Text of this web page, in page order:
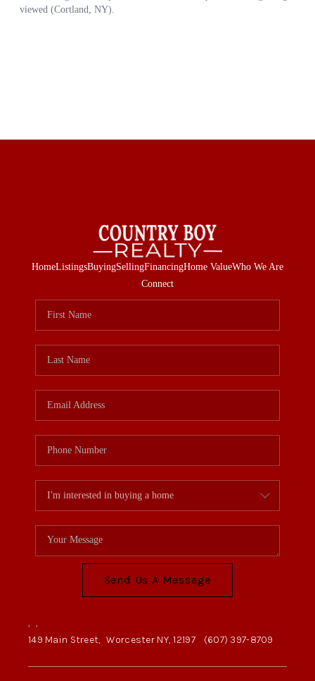
HomeListingsBuyingSellingFinancingHome ValueWho We Are
Connect
Send Us A Message
, ,
149 Main Street, Worcester NY, 12197 (607) 397-8709